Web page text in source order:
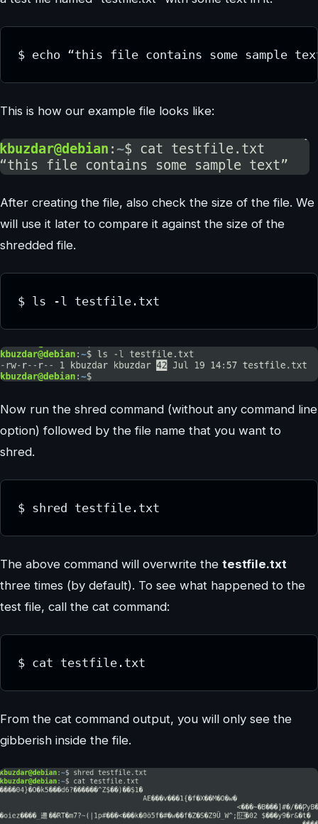
$ echo “this file contains some sample
This is how our example file looks like:
After creating the file, also check the size of the file. We
will use it later to compare it against the size of the
shredded file.
$ ls -l testfile.txt
Now run the shred command (without any command line
option) followed by the file name that you want to
shred.
$ shred testfile.txt
The above command will overwrite the testfile.txt
three times (by default). To see what happened to the
test file, call the cat command:
$ cat testfile.txt
From the cat command output, you will only see the
gibberish inside the file.